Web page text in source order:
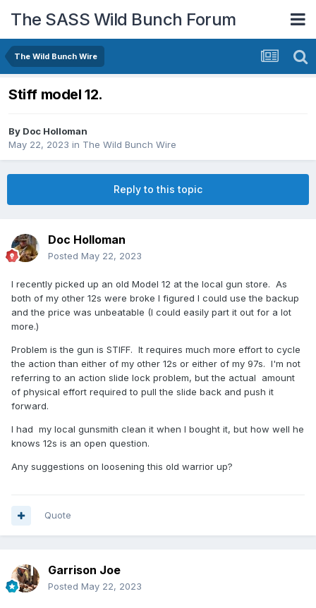
The SASS Wild Bunch Forum
The Wild Bunch Wire
Stiff model 12.
By Doc Holloman
May 22, 2023 in The Wild Bunch Wire
Reply to this topic
Doc Holloman
Posted May 22, 2023
I recently picked up an old Model 12 at the local gun store. As
both of my other 12s were broke I figured I could use the backup
and the price was unbeatable (I could easily part it out for a lot
more.)
Problem is the gun is STIFF. It requires much more effort to cycle
the action than either of my other 12s or either of my 97s. I'm not
referring to an action slide lock problem, but the actual amount
of physical effort required to pull the slide back and push it
forward.
I had my local gunsmith clean it when I bought it, but how well he
knows 12s is an open question.
Any suggestions on loosening this old warrior up?
Quote
Garrison Joe
Posted May 22, 2023